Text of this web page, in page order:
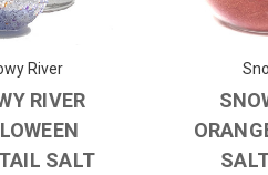
River
RIVER
SALT